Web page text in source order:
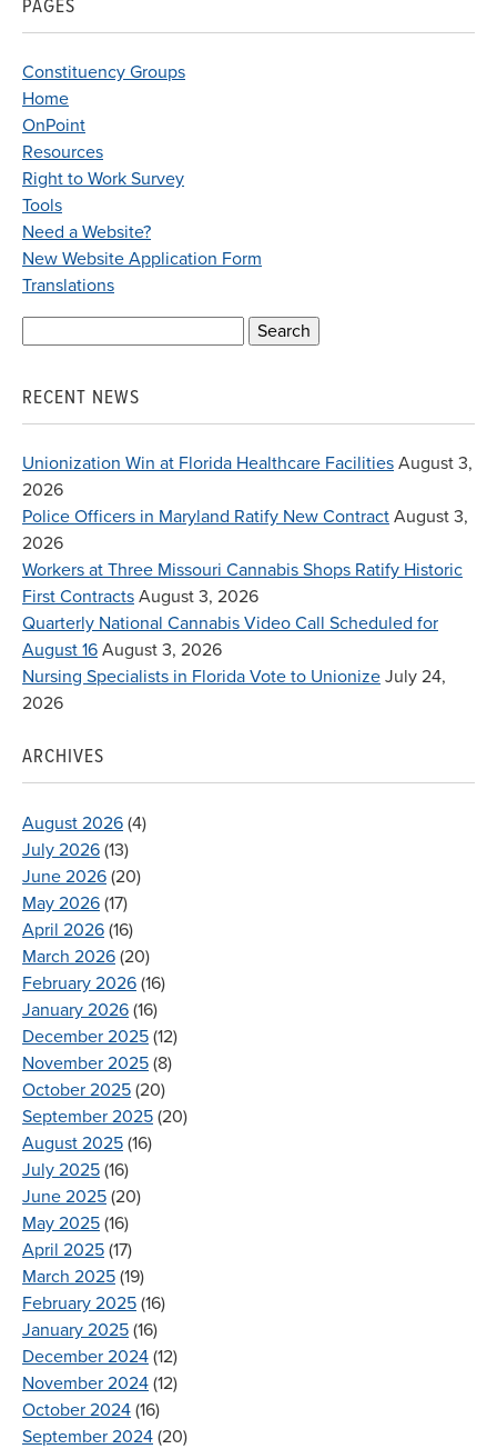
PAGES
Constituency Groups
Home
OnPoint
Resources
Right to Work Survey
Tools
Need a Website?
New Website Application Form
Translations
RECENT NEWS
Unionization Win at Florida Healthcare Facilities August 3,
2026
Police Officers in Maryland Ratify New Contract August 3,
2026
Workers at Three Missouri Cannabis Shops Ratify Historic
First Contracts August 3, 2026
Quarterly National Cannabis Video Call Scheduled for
August 16 August 3, 2026
Nursing Specialists in Florida Vote to Unionize July 24,
2026
ARCHIVES
August 2026 (4)
July 2026 (13)
June 2026 (20)
May 2026 (17)
April 2026 (16)
March 2026 (20)
February 2026 (16)
January 2026 (16)
December 2025 (12)
November 2025 (8)
October 2025 (20)
September 2025 (20)
August 2025 (16)
July 2025 (16)
June 2025 (20)
May 2025 (16)
April 2025 (17)
March 2025 (19)
February 2025 (16)
January 2025 (16)
December 2024 (12)
November 2024 (12)
October 2024 (16)
September 2024 (20)